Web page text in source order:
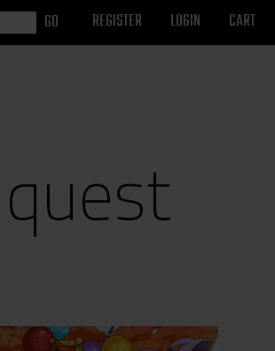
REGISTER LOGIN CART